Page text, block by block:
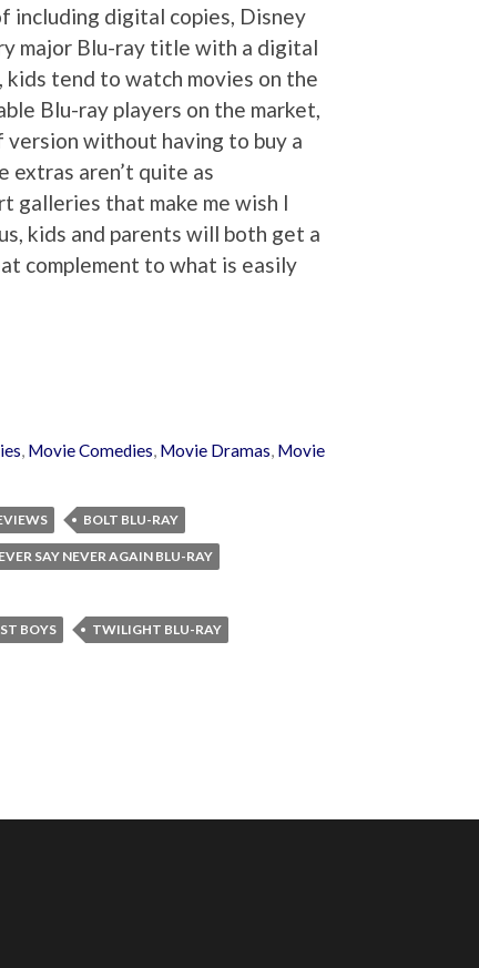
including digital copies, Disney
major Blu-ray title with a digital
tend to watch movies on the
Blu-ray players on the market,
without having to buy a
aren’t quite as
galleries that make me wish I
kids and parents will both get a
complement to what is easily
, Movie Comedies, Movie Dramas, Movie
BOLT BLU-RAY
SAY NEVER AGAIN BLU-RAY
BOYS TWILIGHT BLU-RAY